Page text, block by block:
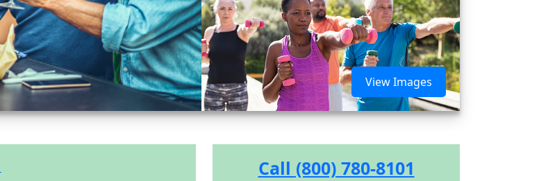
View Images
Call (800) 780-8101